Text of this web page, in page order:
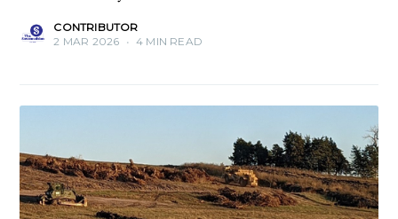
CONTRIBUTOR
2 MAR 2026 • 4 MIN READ